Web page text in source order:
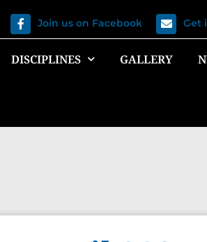
Join us on Facebook Get
DISCIPLINES GALLERY